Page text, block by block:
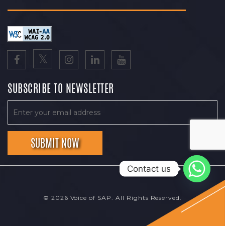
SUBSCRIBE TO NEWSLETTER
© 2026 Voice of SAP. All Rights Reserved.
Contact us